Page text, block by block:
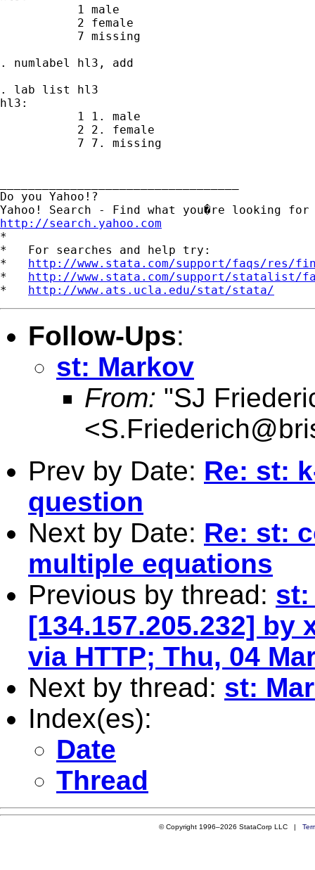
           1 male
           2 female
           7 missing
. numlabel hl3, add
. lab list hl3
hl3:
           1 1. male
           2 2. female
           7 7. missing
Do you Yahoo!?
http://search.yahoo.com
*
*   For searches and help try:
* http://www.stata.com/support/faqs/res/
* http://www.stata.com/support/statalist/
* http://www.ats.ucla.edu/stat/stata/
Follow-Ups:
st: Markov
From: "SJ
<
Prev by Date: Re: st:
question
Next by Date: Re: st:
multiple equations
Previous by thread: st:
[134.157.205.232]
via HTTP; Thu, 04
Next by thread: st:
Index(es):
Date
Thread
© Copyright 1996–2026 StataCorp LLC |